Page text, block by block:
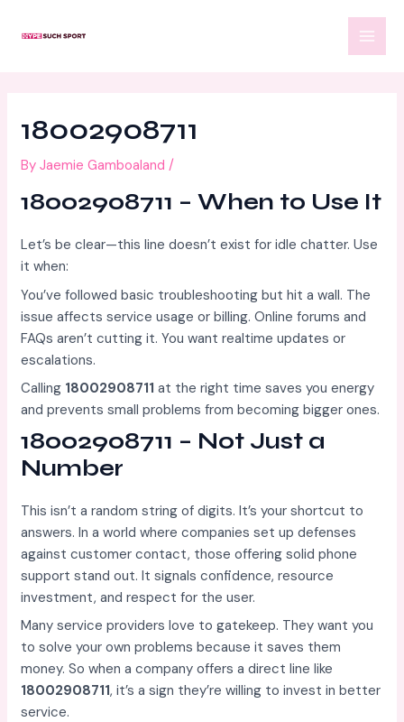
18002908711
ByJaemie Gamboaland/
18002908711 – When to Use It
Let’s be clear—this line doesn’t exist for idle chatter. Use
it when:
You’ve followed basic troubleshooting but hit a wall. The
issue affects service usage or billing. Online forums and
FAQs aren’t cutting it. You want realtime updates or
escalations.
Calling 18002908711 at the right time saves you energy
and prevents small problems from becoming bigger ones.
18002908711 – Not Just a
Number
This isn’t a random string of digits. It’s your shortcut to
answers. In a world where companies set up defenses
against customer contact, those offering solid phone
support stand out. It signals confidence, resource
investment, and respect for the user.
Many service providers love to gatekeep. They want you
to solve your own problems because it saves them
money. So when a company offers a direct line like
18002908711, it’s a sign they’re willing to invest in better
service.
navigation